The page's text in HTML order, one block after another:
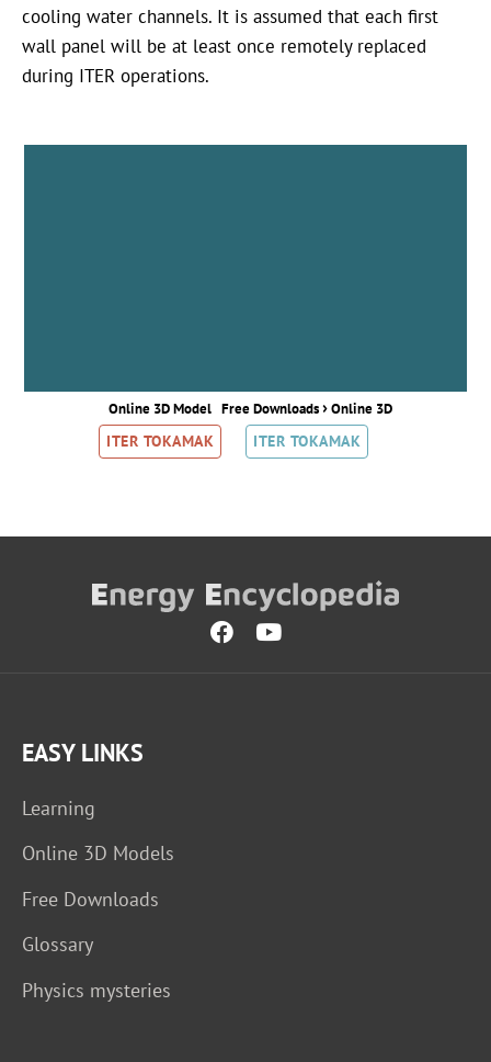
cooling water channels. It is assumed that each first
wall panel will be at least once remotely replaced
during ITER operations.
Online 3D Model
ITER TOKAMAK
Free Downloads›Online 3D
ITER TOKAMAK
EASY LINKS
Learning
Online 3D Models
Free Downloads
Glossary
Physics mysteries